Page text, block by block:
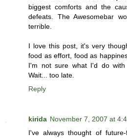
biggest comforts and the
defeats. The Awesomebar
terrible.
I love this post, it's very
food as effort, food as
I'm not sure what I'd do with
Wait... too late.
Reply
kirida November 7, 2007 at
I've always thought of